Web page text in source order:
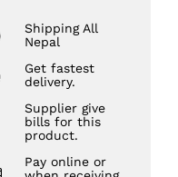
Shipping All
Nepal
Get fastest
delivery.
Supplier give
bills for this
product.
Pay online or